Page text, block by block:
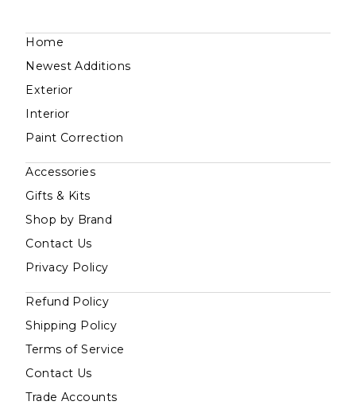
Home
Newest Additions
Exterior
Interior
Paint Correction
Accessories
Gifts & Kits
Shop by Brand
Contact Us
Privacy Policy
Refund Policy
Shipping Policy
Terms of Service
Contact Us
Trade Accounts